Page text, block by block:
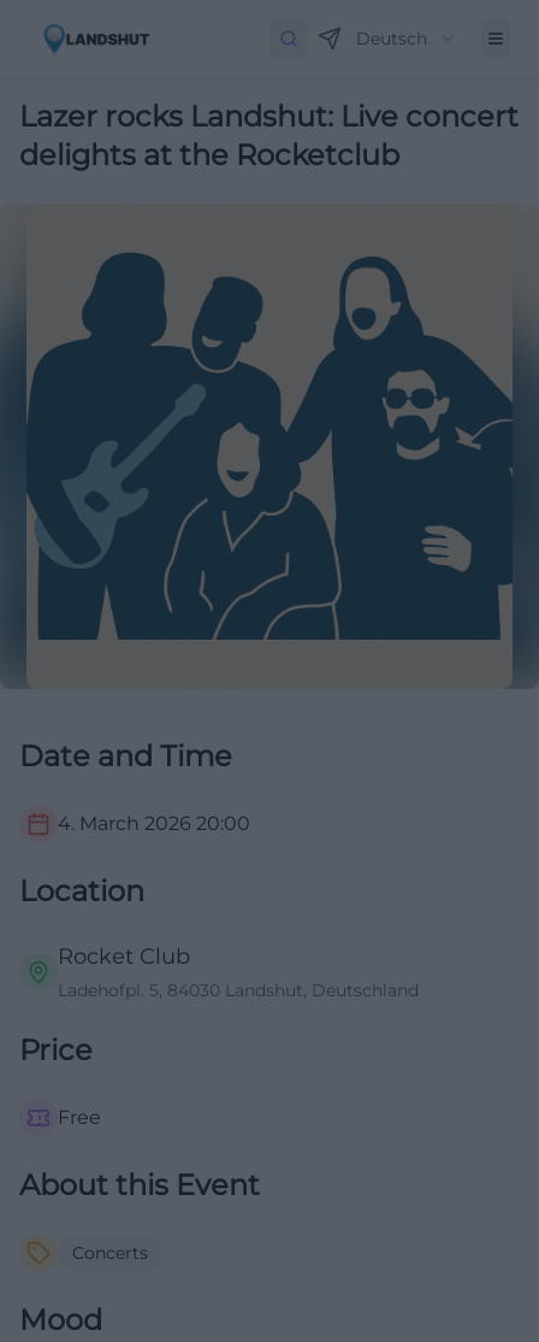
Deutsch
Lazer rocks Landshut: Live concert
delights at the Rocketclub
Date and Time
4. March 2026 20:00
Location
Rocket Club
Ladehofpl. 5, 84030 Landshut, Deutschland
Price
Free
About this Event
Concerts
Mood